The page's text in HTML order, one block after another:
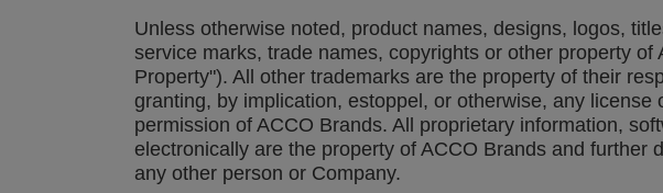
Unless otherwise noted, product names, designs, logos,
service marks, trade names, copyrights or other property
Property"). All other trademarks are the property of their
granting, by implication, estoppel, or otherwise, any
permission of ACCO Brands. All proprietary information,
electronically are the property of ACCO Brands and
any other person or Company.